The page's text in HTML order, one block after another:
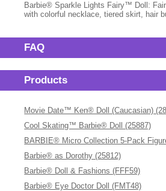
Barbie® Sparkle Lights Fairy™ Doll:
with colorful necklace, tiered skirt, hair
FAQ
Products
Movie Date™ Ken® Doll (Caucasian)
Cool Skating™ Barbie® Doll (25887)
BARBIE® Micro Collection 5-Pack
Barbie® as Dorothy (25812)
Barbie® Doll & Fashions (FFF59)
Barbie® Eye Doctor Doll (FMT48)